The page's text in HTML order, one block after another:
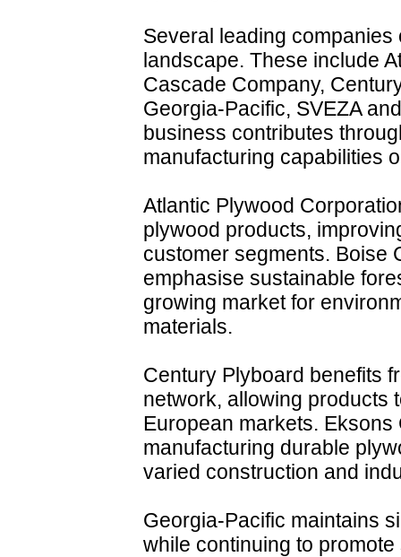
Several leading
landscape. These include
Cascade Company,
Georgia-Pacific, SVEZA
business contributes
manufacturing capabilities
Atlantic Plywood
plywood products,
customer segments. Boise
emphasise sustainable
growing market for
materials.
Century Plyboard benefits
network, allowing products
European markets.
manufacturing durable
varied construction and
Georgia-Pacific maintains
while continuing to